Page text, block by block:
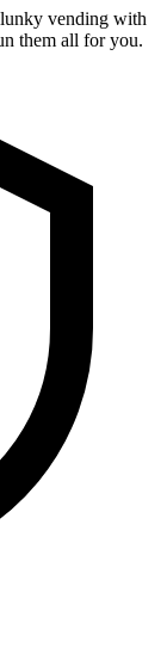
vending with
them all for you.